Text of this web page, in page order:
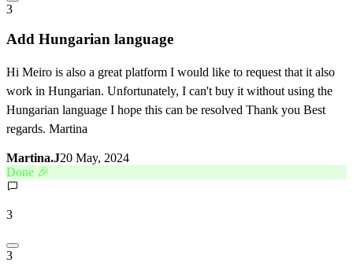
3
Add Hungarian language
Hi Meiro is also a great platform I would like to request that it also
work in Hungarian. Unfortunately, I can't buy it without using the
Hungarian language I hope this can be resolved Thank you Best
regards. Martina
Martina.J20 May, 2024
Done 🎉
3
3